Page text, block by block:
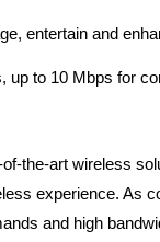
entertain and
up to 10 Mbps for
the-art wireless
experience. As
and high